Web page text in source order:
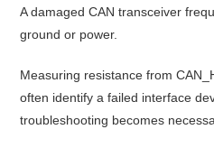
A damaged CAN transceiver
ground or power.
Measuring resistance from
often identify a failed interface
troubleshooting becomes